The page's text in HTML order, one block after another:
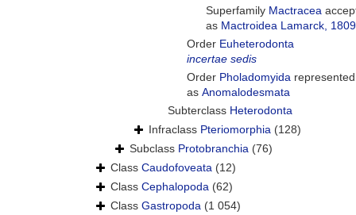
Superfamily Mactracea
as Mactroidea Lamarck, 1809
Order Euheterodonta
incertae sedis
Order Pholadomyida represented
as Anomalodesmata
Subterclass Heterodonta
Infraclass Pteriomorphia (128)
Subclass Protobranchia (76)
Class Caudofoveata (12)
Class Cephalopoda (62)
Class Gastropoda (1 054)